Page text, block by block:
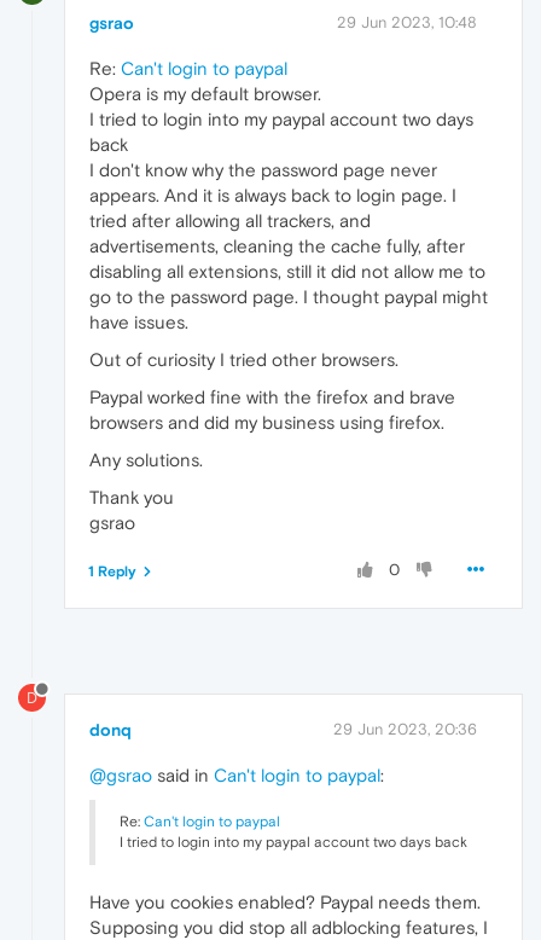
gsrao 29 Jun 2023, 10:48
Re: Can't login to paypal
Opera is my default browser.
I tried to login into my paypal account two days
back
I don't know why the password page never
appears. And it is always back to login page. I
tried after allowing all trackers, and
advertisements, cleaning the cache fully, after
disabling all extensions, still it did not allow me to
go to the password page. I thought paypal might
have issues.
Out of curiosity I tried other browsers.
Paypal worked fine with the firefox and brave
browsers and did my business using firefox.
Any solutions.
Thank you
gsrao
0
1 Reply
D
donq 29 Jun 2023, 20:36
@gsrao said in Can't login to paypal:
Re: Can't login to paypal
I tried to login into my paypal account two days back
Have you cookies enabled? Paypal needs them.
Supposing you did stop all adblocking features, I